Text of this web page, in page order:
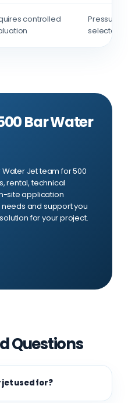
controlled
Pressure,
selected
Bar Water
Jet team for 500
rental, technical
site application
and support you
for your project.
Questions
used for?